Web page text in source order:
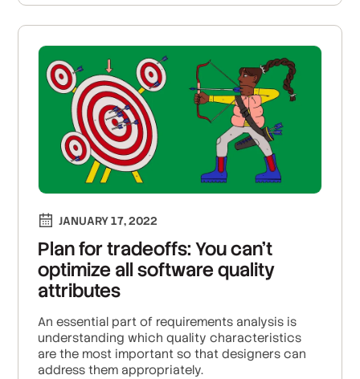
JANUARY 17, 2022
Plan for tradeoffs: You can’t
optimize all software quality
attributes
An essential part of requirements analysis is
understanding which quality characteristics
are the most important so that designers can
address them appropriately.